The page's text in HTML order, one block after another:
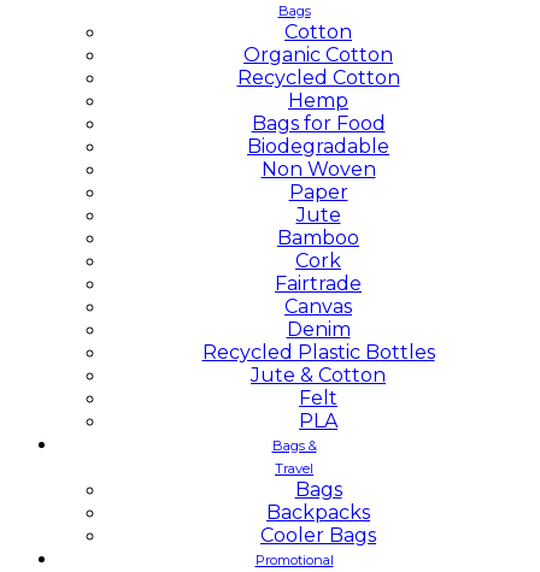
Bags
Cotton
Organic Cotton
Recycled Cotton
Hemp
Bags for Food
Biodegradable
Non Woven
Paper
Jute
Bamboo
Cork
Fairtrade
Canvas
Denim
Recycled Plastic Bottles
Jute & Cotton
Felt
PLA
Bags &
Travel
Bags
Backpacks
Cooler Bags
Promotional